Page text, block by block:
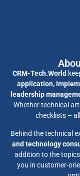
CRM-Tech.World
application,
leadership
Whether technical
checklists –
Behind the technical
and technology
addition to the
you in customer-